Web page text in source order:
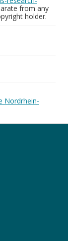
from any
holder.
Nordrhein-